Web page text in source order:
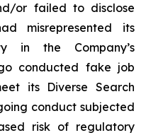
or failed to disclose
misrepresented its
in the Company’s
conducted fake job
its Diverse Search
conduct subjected
risk of regulatory